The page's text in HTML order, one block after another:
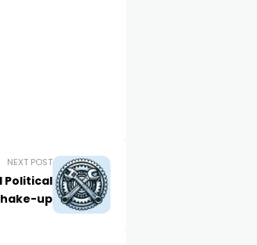
NEXT POST
Political
up